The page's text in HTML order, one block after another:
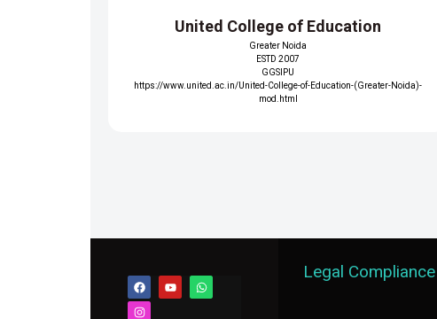
United College of Education
Greater Noida
ESTD 2007
GGSIPU
https://www.united.ac.in/United-College-of-Education-(Greater-Noida)-
mod.html
Legal Compliance